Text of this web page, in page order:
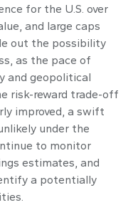
for the U.S. over
and large caps
out the possibility
as the pace of
and geopolitical
risk-reward trade-off
improved, a swift
under the
to monitor
estimates, and
a potentially